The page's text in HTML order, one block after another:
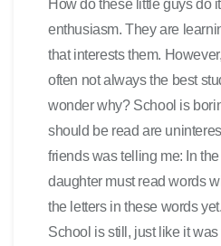
enthusiasm. They are
that interests them.
often not always the best
wonder why? School is
should be read are
friends was telling me: In
daughter must read words
the letters in these words
School is still, just like it